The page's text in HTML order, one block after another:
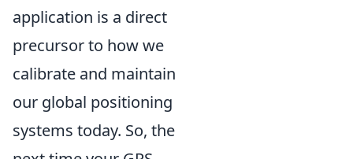
application is a direct
precursor to how we
calibrate and maintain
our global positioning
systems today. So, the